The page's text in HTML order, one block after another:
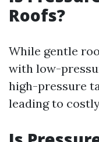
Roofs?
While gentle
with low-
high-pressure
leading to